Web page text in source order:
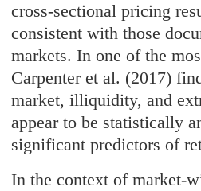
cross-sectional pricing
consistent with those
markets. In one of the
Carpenter et al. (2017)
market, illiquidity, and
appear to be statistically
significant predictors of
In the context of market-